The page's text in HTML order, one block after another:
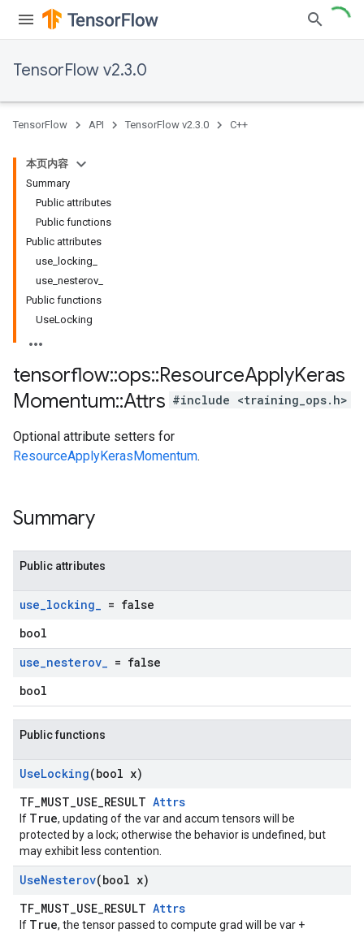
TensorFlow v2.3.0
TensorFlow API TensorFlow v2.3.0 C++
本页内容
Summary
Public attributes
Public functions
Public attributes
use_locking_
use_nesterov_
Public functions
UseLocking
tensorflow::ops::ResourceApplyKeras
Momentum::Attrs #include <training_ops.h>
Optional attribute setters for
ResourceApplyKerasMomentum.
Summary
Public attributes
use_locking_ = false
bool
use_nesterov_ = false
bool
Public functions
UseLocking(bool x)
TF_MUST_USE_RESULT Attrs
If True, updating of the var and accum tensors will be
protected by a lock; otherwise the behavior is undefined, but
may exhibit less contention.
UseNesterov(bool x)
TF_MUST_USE_RESULT Attrs
If True, the tensor passed to compute grad will be var +